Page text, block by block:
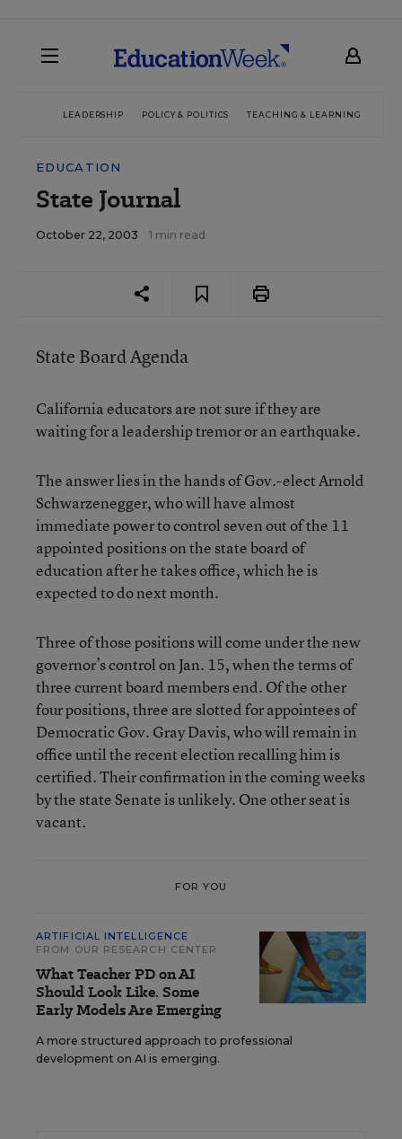
LEADERSHIP POLICY & POLITICS TEACHING & LEARNING
EDUCATION
State Journal
October 22, 2003 1 min read
State Board Agenda
California educators are not sure if they are
waiting for a leadership tremor or an earthquake.
The answer lies in the hands of Gov.-elect Arnold
Schwarzenegger, who will have almost
immediate power to control seven out of the 11
appointed positions on the state board of
education after he takes office, which he is
expected to do next month.
Three of those positions will come under the new
governor’s control on Jan. 15, when the terms of
three current board members end. Of the other
four positions, three are slotted for appointees of
Democratic Gov. Gray Davis, who will remain in
office until the recent election recalling him is
certified. Their confirmation in the coming weeks
by the state Senate is unlikely. One other seat is
vacant.
FOR YOU
ARTIFICIAL INTELLIGENCE
FROM OUR RESEARCH CENTER
What Teacher PD on AI
Should Look Like. Some
Early Models Are Emerging
A more structured approach to professional
development on AI is emerging.